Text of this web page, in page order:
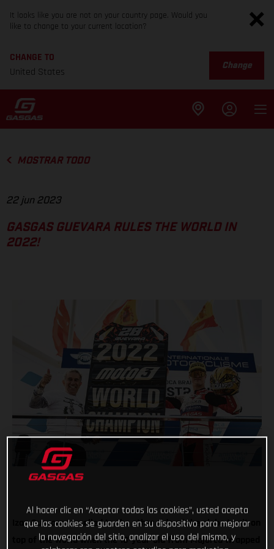
It looks like you are not on your country page. Would you
like to change to your current location?
CHANGE TO
United States
Change
MOSTRAR TODO
22 jun 2023
GASGAS GUEVARA RULES THE WORLD IN
2022!
Izan Guevara travelled to the other side of the globe to sit on
top of the world when the 18-year-old from Majorca wrapped
Al hacer clic en “Aceptar todas las cookies”, usted acepta
que las cookies se guarden en su dispositivo para mejorar
la navegación del sitio, analizar el uso del mismo, y